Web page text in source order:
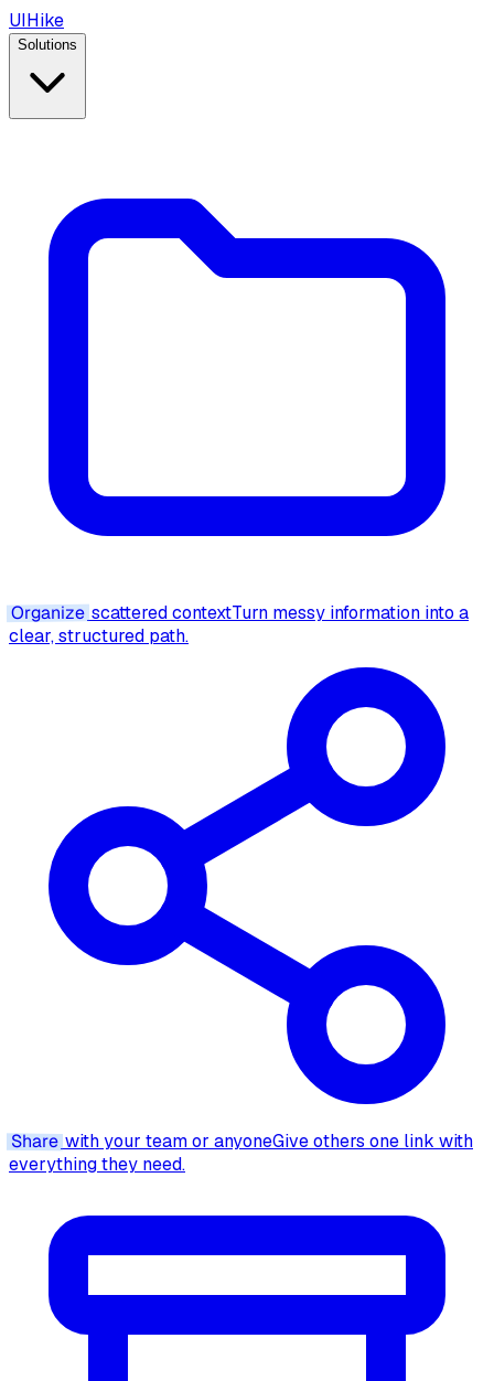
UIHike
Solutions
Organize scattered contextTurn messy information into a
clear, structured path.
Sharewith your team or anyoneGive others one link with
everything they need.